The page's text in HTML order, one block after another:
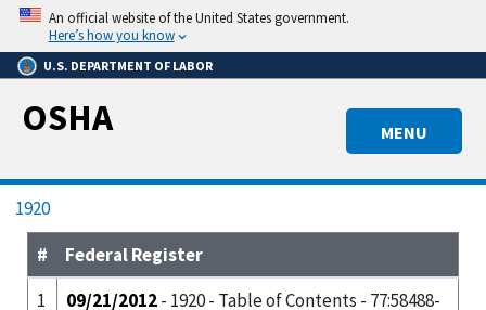
Skip
main
content
An official website of the United States government.
Here’s how you know
U.S. DEPARTMENT OF LABOR
MENU
OSHA
Breadcrumb
1920
#
Federal Register
1
09/21/2012- 1920 - Table of Contents - 77:58488-